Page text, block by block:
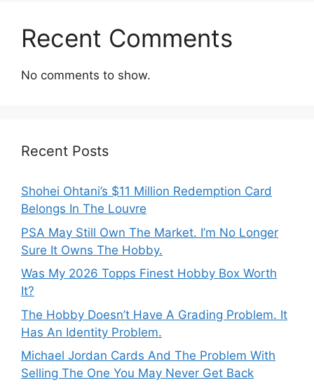
Recent Comments
No comments to show.
Recent Posts
Shohei Ohtani’s $11 Million Redemption Card
Belongs In The Louvre
PSA May Still Own The Market. I’m No Longer
Sure It Owns The Hobby.
Was My 2026 Topps Finest Hobby Box Worth
It?
The Hobby Doesn’t Have A Grading Problem. It
Has An Identity Problem.
Michael Jordan Cards And The Problem With
Selling The One You May Never Get Back